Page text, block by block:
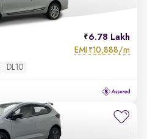
6.78 Lakh
EMI ₹10,888/m
DL10